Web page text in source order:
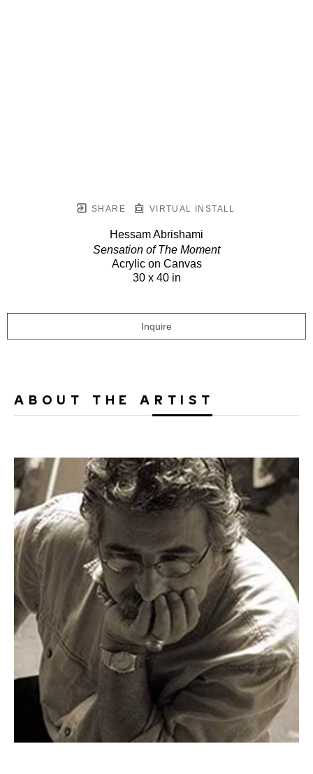
SHARE VIRTUAL INSTALL
Hessam Abrishami
Sensation of The Moment
Acrylic on Canvas
30 x 40 in
Inquire
ABOUT THE ARTIST